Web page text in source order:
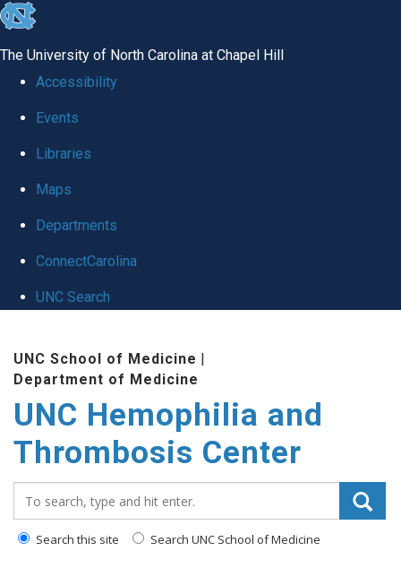
skip
global
The University of North Carolina at Chapel Hill
Accessibility
Events
Libraries
Maps
Departments
ConnectCarolina
UNC Search
content
UNC School of Medicine |
Department of Medicine
UNC Hemophilia and
Thrombosis Center
Search this site Search UNC School of Medicine